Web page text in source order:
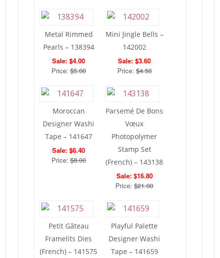
Metal Rimmed
Pearls – 138394
Sale: $4.00
Price:$5.00
Mini Jingle Bells –
142002
Sale: $3.60
Price:$4.50
Moroccan
Designer Washi
Tape – 141647
Sale: $6.40
Price:$8.00
Parsemé De Bons
Vœux
Photopolymer
Stamp Set
(French) – 143138
Sale: $16.80
Price:$21.00
Petit Gâteau
Framelits Dies
(French) – 141575
Playful Palette
Designer Washi
Tape – 141659